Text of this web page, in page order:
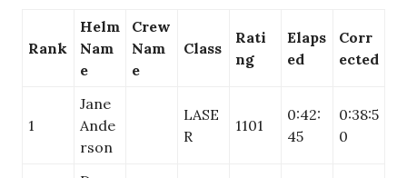
Rank
Helm
Nam
e
Crew
Nam
e
Class
Rati
ng
Elaps
ed
Corr
ected
1
Jane
Ande
rson
LASE
R
1101
0:42:
45
0:38:5
0